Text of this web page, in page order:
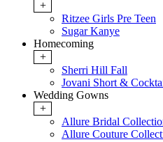
+
Ritzee Girls Pre Teen
Sugar Kanye
Homecoming
+
Sherri Hill Fall
Jovani Short &
Wedding Gowns
+
Allure Bridal
Allure Couture